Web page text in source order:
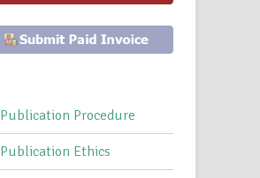
Publication Procedure
Publication Ethics